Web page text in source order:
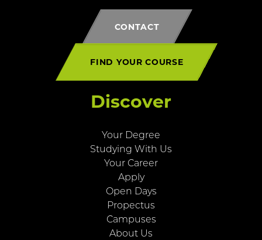
CONTACT
FIND YOUR COURSE
Discover
Your Degree
Studying With Us
Your Career
Apply
Open Days
Propectus
Campuses
About Us